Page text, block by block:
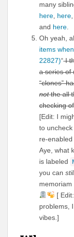
many
here here
and here
Oh yeah,
items
22827)“I
a series of
“clones”
notthe all
checking
[Edit: I
to
re-enabled
Aye, what
is labeled
you can
memoriam
[
problems,
vibes.]